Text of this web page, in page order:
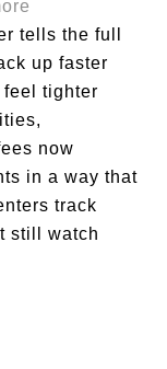
tells the full
up faster
feel tighter
now
in a way that
track
still watch